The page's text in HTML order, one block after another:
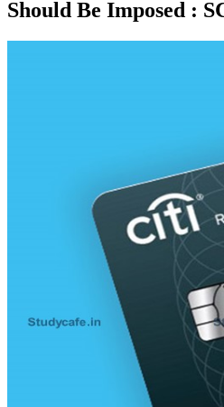
Should Be Imposed :